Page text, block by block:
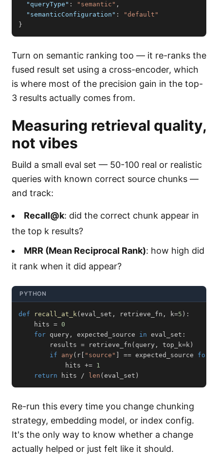
"queryType" : "semantic" ,
"semanticConfiguration" :
"default"
}
Turn on semantic ranking too — it re-ranks the
fused result set using a cross-encoder, which
is where most of the precision gain in the top-
3 results actually comes from.
Measuring retrieval quality,
not vibes
Build a small eval set — 50-100 real or realistic
queries with known correct source chunks —
and track:
Recall@k: did the correct chunk appear in
the top k results?
MRR (Mean Reciprocal Rank): how high did
it rank when it did appear?
PYTHON
def recall_at_k( eval_set , retrieve_fn , k=5 ) :
    hits
= 0
for query , expected_source in eval_set :
        results
= retrieve_fn ( query , top_k=k )
if
any ( r "source" == expected_source for
            hits
+= 1
return hits / len ( eval_set )
Re-run this every time you change chunking
strategy, embedding model, or index config.
It's the only way to know whether a change
actually helped or just felt like it should.